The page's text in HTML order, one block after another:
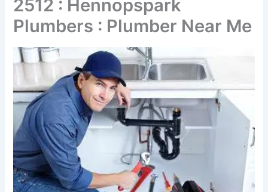
2512 : Hennopspark
Plumbers : Plumber Near Me